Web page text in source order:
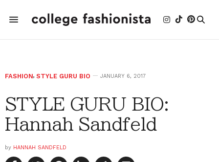
FASHION, STYLE GURU BIO JANUARY 6, 2017
STYLE GURU BIO:
Hannah Sandfeld
by HANNAH SANDFELD